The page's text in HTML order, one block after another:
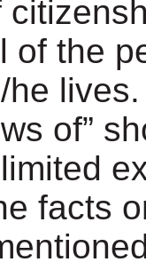
of the
of”
facts